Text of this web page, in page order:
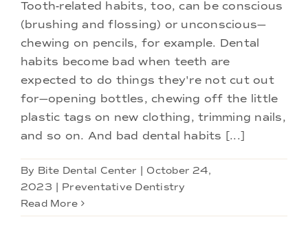
Doctors
Services
Locations
Tooth-related habits, too, can be conscious
(brushing and flossing) or unconscious—
chewing on pencils, for example. Dental
habits become bad when teeth are
expected to do things they're not cut out
for—opening bottles, chewing off the little
plastic tags on new clothing, trimming nails,
and so on. And bad dental habits [...]
By Bite Dental Center
October 24,
2023
Preventative Dentistry
Read More